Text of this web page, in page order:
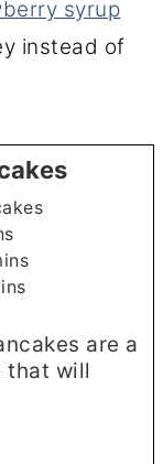
syrup
instead of
are a
that will